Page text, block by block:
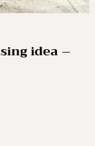
idea –